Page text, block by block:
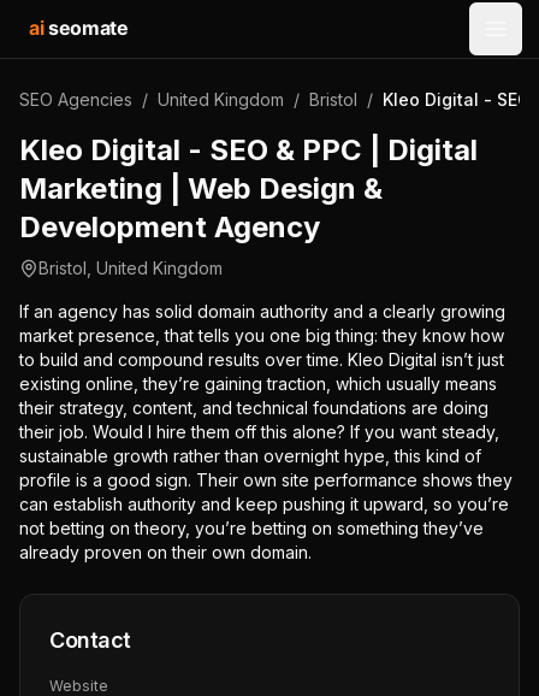
aiseomate
SEO Agencies / United Kingdom / Bristol / Kleo Digital -
Kleo Digital - SEO & PPC | Digital
Marketing | Web Design &
Development Agency
Bristol United Kingdom
If an agency has solid domain authority and a clearly growing
market presence, that tells you one big thing: they know how
to build and compound results over time. Kleo Digital isn’t just
existing online, they’re gaining traction, which usually means
their strategy, content, and technical foundations are doing
their job. Would I hire them off this alone? If you want steady,
sustainable growth rather than overnight hype, this kind of
profile is a good sign. Their own site performance shows they
can establish authority and keep pushing it upward, so you’re
not betting on theory, you’re betting on something they’ve
already proven on their own domain.
Contact
Website